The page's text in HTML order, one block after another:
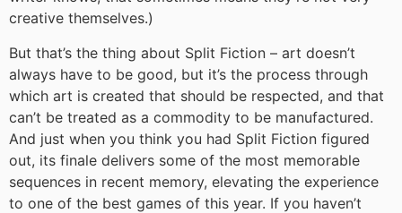
creative themselves.)
But that’s the thing about Split Fiction – art doesn’t
always have to be good, but it’s the process through
which art is created that should be respected, and that
can’t be treated as a commodity to be manufactured.
And just when you think you had Split Fiction figured
out, its finale delivers some of the most memorable
sequences in recent memory, elevating the experience
to one of the best games of this year. If you haven’t